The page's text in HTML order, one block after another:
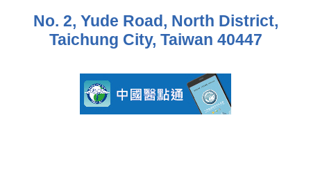
No. 2, Yude Road, North District,
Taichung City, Taiwan 40447